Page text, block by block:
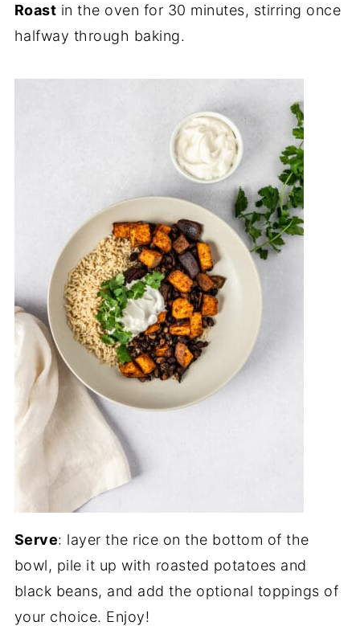
Roast in the oven for 30 minutes, stirring once
halfway through baking.
Serve: layer the rice on the bottom of the
bowl, pile it up with roasted potatoes and
black beans, and add the optional toppings of
your choice. Enjoy!